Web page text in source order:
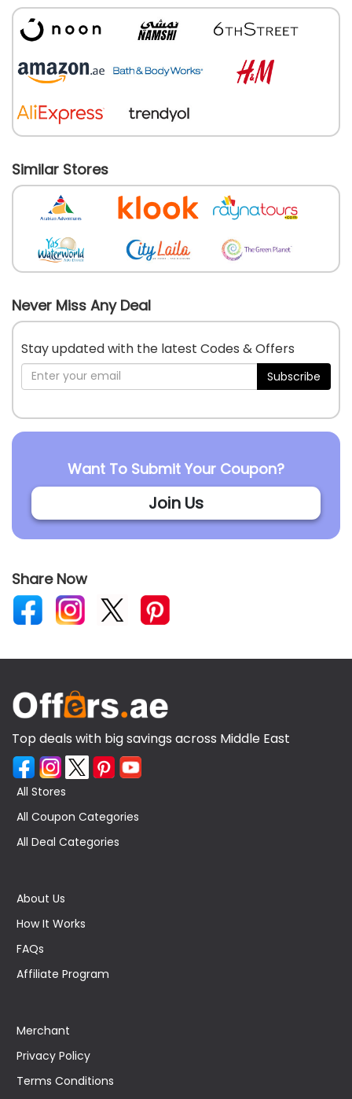
Similar Stores
Never Miss Any Deal
Stay updated with the latest Codes & Offers
Subscribe
Want To Submit Your Coupon?
Join Us
Share Now
Top deals with big savings across Middle East
All Stores
All Coupon Categories
All Deal Categories
About Us
How It Works
FAQs
Affiliate Program
Merchant
Privacy Policy
Terms Conditions